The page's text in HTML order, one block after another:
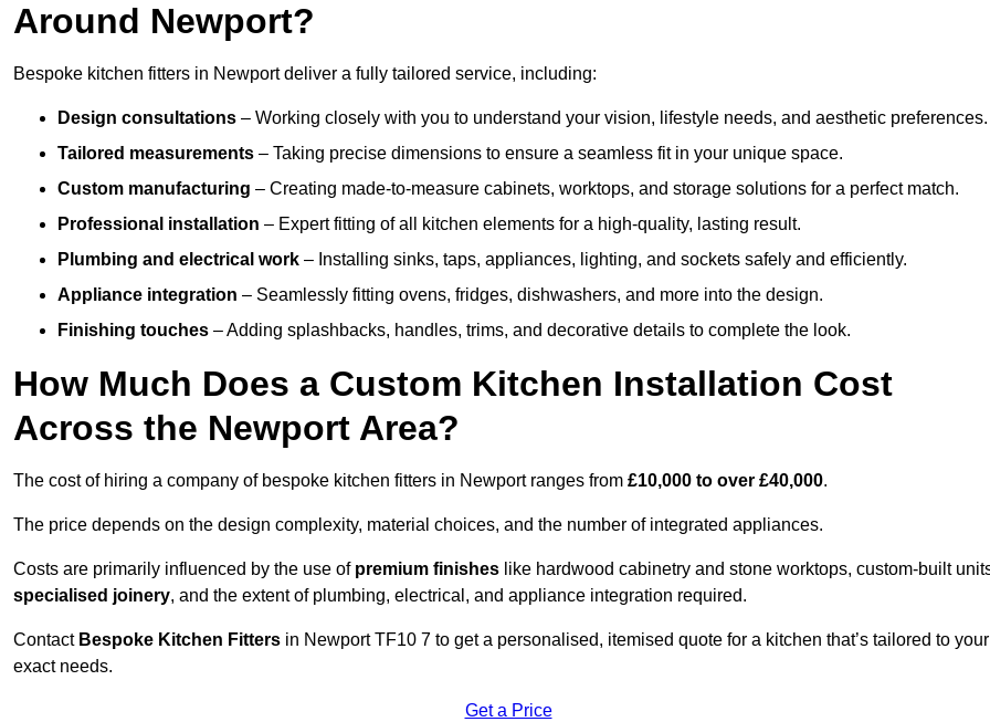
Around Newport?
Bespoke kitchen fitters in Newport deliver a fully tailored service, including:
Design consultations – Working closely with you to understand your vision, lifestyle needs, and aesthetic preferences.
Tailored measurements – Taking precise dimensions to ensure a seamless fit in your unique space.
Custom manufacturing – Creating made-to-measure cabinets, worktops, and storage solutions for a perfect match.
Professional installation – Expert fitting of all kitchen elements for a high-quality, lasting result.
Plumbing and electrical work – Installing sinks, taps, appliances, lighting, and sockets safely and efficiently.
Appliance integration – Seamlessly fitting ovens, fridges, dishwashers, and more into the design.
Finishing touches – Adding splashbacks, handles, trims, and decorative details to complete the look.
How Much Does a Custom Kitchen Installation Cost
Across the Newport Area?
The cost of hiring a company of bespoke kitchen fitters in Newport ranges from £10,000 to over £40,000.
The price depends on the design complexity, material choices, and the number of integrated appliances.
Costs are primarily influenced by the use of premium finishes like hardwood cabinetry and stone worktops, custom-built
specialised joinery, and the extent of plumbing, electrical, and appliance integration required.
Contact Bespoke Kitchen Fitters in Newport TF10 7 to get a personalised, itemised quote for a kitchen that’s tailored to your
exact needs.
Get a Price